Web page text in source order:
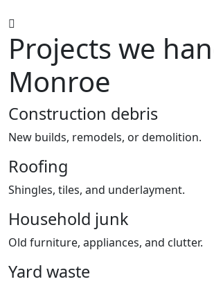
Projects we
Monroe
Construction debris
New builds, remodels, or demolition.
Roofing
Shingles, tiles, and underlayment.
Household junk
Old furniture, appliances, and clutter.
Yard waste